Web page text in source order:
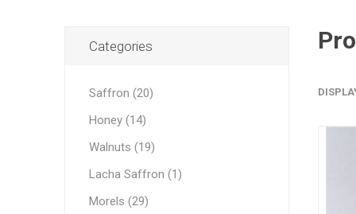
In-shell
Morels
Morels
Almonds & Dry Fruits
Almond
Apricot
Categories
Saffron (20)
Honey (14)
Walnuts (19)
Lacha Saffron (1)
Morels (29)